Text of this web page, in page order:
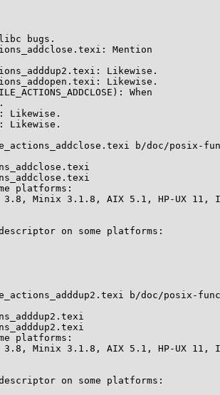
b/doc/posix-
platforms:
3.8, Minix 3.1.8, AIX 5.1, HP-UX
on some platforms:
b/doc/posix-
platforms:
3.8, Minix 3.1.8, AIX 5.1, HP-UX
on some platforms: